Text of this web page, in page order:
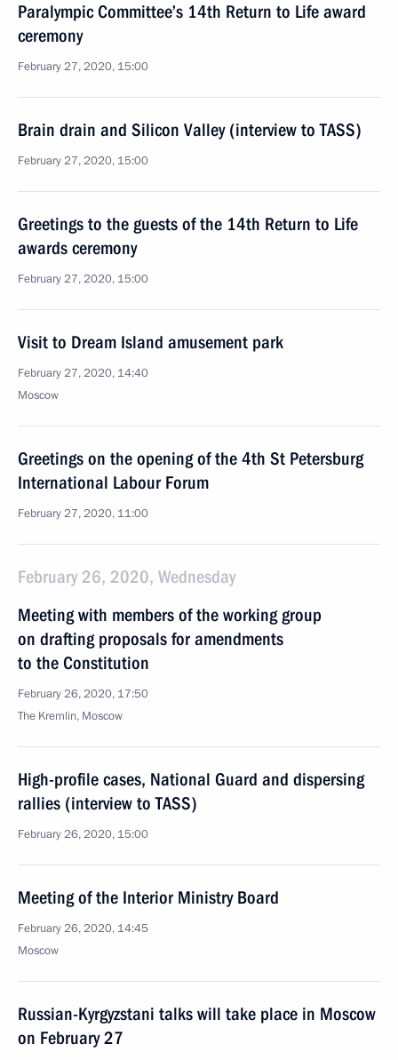
Paralympic Committee’s 14th Return to Life award
ceremony
February 27, 2020, 15:00
Brain drain and Silicon Valley (interview to TASS)
February 27, 2020, 15:00
Greetings to the guests of the 14th Return to Life
awards ceremony
February 27, 2020, 15:00
Visit to Dream Island amusement park
February 27, 2020, 14:40
Moscow
Greetings on the opening of the 4th St Petersburg
International Labour Forum
February 27, 2020, 11:00
February 26, 2020, Wednesday
Meeting with members of the working group
on drafting proposals for amendments
to the Constitution
February 26, 2020, 17:50
The Kremlin, Moscow
High-profile cases, National Guard and dispersing
rallies (interview to TASS)
February 26, 2020, 15:00
Meeting of the Interior Ministry Board
February 26, 2020, 14:45
Moscow
Russian-Kyrgyzstani talks will take place in Moscow
on February 27